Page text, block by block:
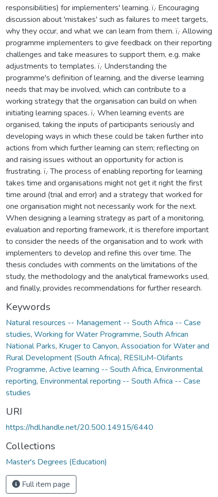
responsibilities) for implementers' learning. ï‚· Encouraging
discussion about 'mistakes' such as failures to meet targets,
why they occur, and what we can learn from them. ï‚· Allowing
programme implementers to give feedback on their reporting
challenges and take measures to support them, e.g. make
adjustments to templates. ï‚· Understanding the
programme's definition of learning, and the diverse learning
needs that may be involved, which can contribute to a
working strategy that the organisation can build on when
initiating learning spaces. ï‚· When learning events are
organised, taking the inputs of participants seriously and
developing ways in which these could be taken further into
actions from which further learning can stem; reflecting on
and raising issues without an opportunity for action is
frustrating. ï‚· The process of enabling reporting for learning
takes time and organisations might not get it right the first
time around (trial and error) and a strategy that worked for
one organisation might not necessarily work for the next.
When designing a learning strategy as part of a monitoring,
evaluation and reporting framework, it is therefore important
to consider the needs of the organisation and to work with
implementers to develop and refine this over time. The
thesis concludes with comments on the limitations of the
study, the methodology and the analytical frameworks used,
and finally, provides recommendations for further research.
Keywords
Natural resources -- Management -- South Africa -- Case
studies, Working for Water Programme, South African
National Parks, Kruger to Canyon, Association for Water and
Rural Development (South Africa), RESILiM-Olifants
Programme, Active learning -- South Africa, Environmental
reporting, Environmental reporting -- South Africa -- Case
studies
URI
https://hdl.handle.net/20.500.14915/6440
Collections
Master's Degrees (Education)
Full item page